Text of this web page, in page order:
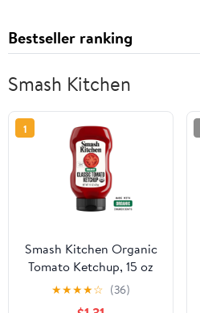
Bestseller ranking
Smash Kitchen
1
Smash Kitchen Organic
Tomato Ketchup, 15 oz
Bottle
★★★★☆ (36)